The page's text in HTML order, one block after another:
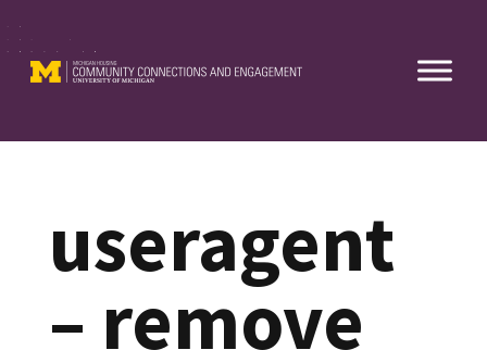
content
useragent
– remove